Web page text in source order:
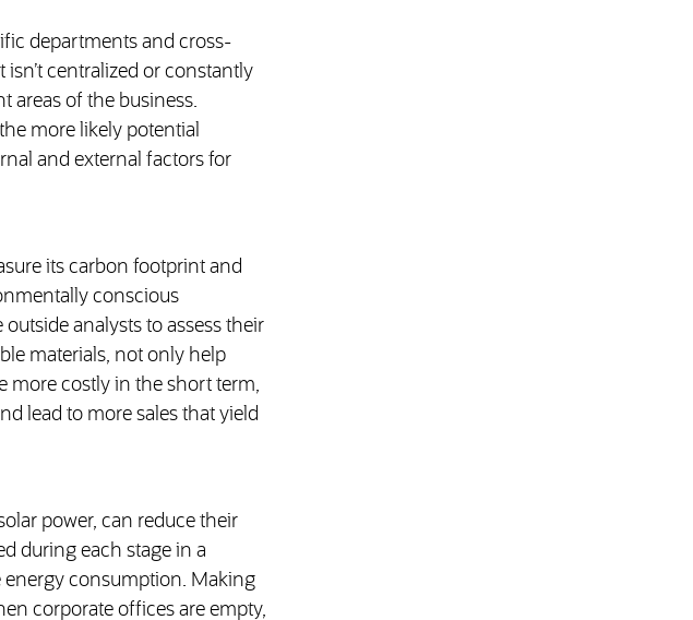
departments and cross-
centralized or constantly
areas of the business.
more likely potential
and external factors for
its carbon footprint and
conscious
analysts to assess their
materials, not only help
more costly in the short term,
lead to more sales that yield
power, can reduce their
during each stage in a
energy consumption. Making
corporate offices are empty,